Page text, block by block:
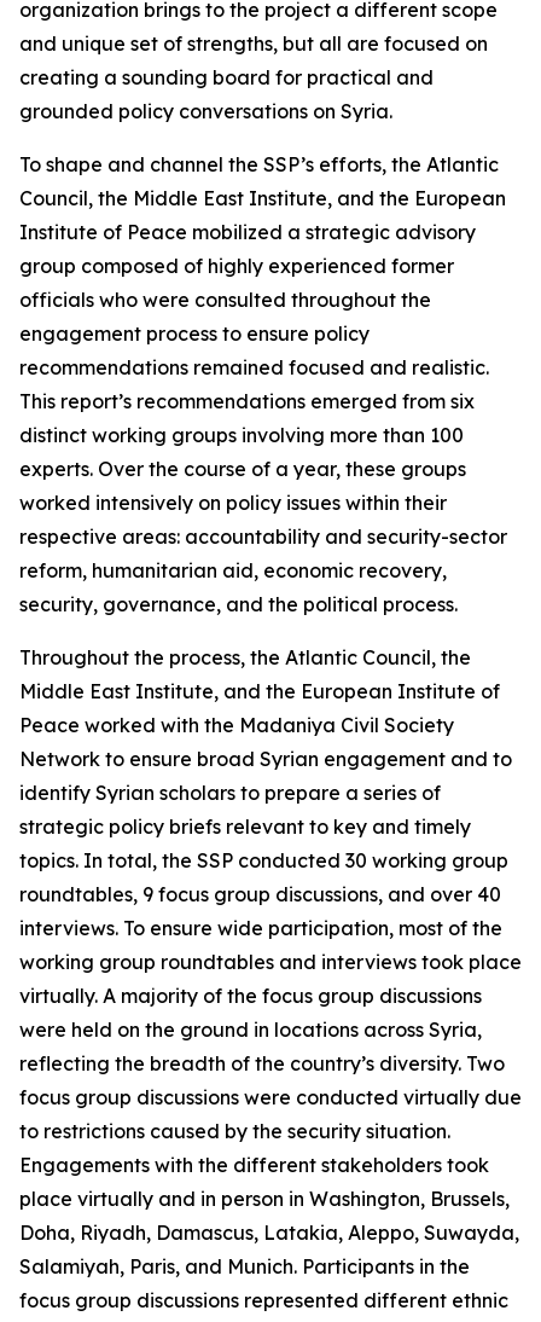
organization brings to the project a different scope
and unique set of strengths, but all are focused on
creating a sounding board for practical and
grounded policy conversations on Syria.
To shape and channel the SSP’s efforts, the Atlantic
Council, the Middle East Institute, and the European
Institute of Peace mobilized a strategic advisory
group composed of highly experienced former
officials who were consulted throughout the
engagement process to ensure policy
recommendations remained focused and realistic.
This report’s recommendations emerged from six
distinct working groups involving more than 100
experts. Over the course of a year, these groups
worked intensively on policy issues within their
respective areas: accountability and security-sector
reform, humanitarian aid, economic recovery,
security, governance, and the political process.
Throughout the process, the Atlantic Council, the
Middle East Institute, and the European Institute of
Peace worked with the Madaniya Civil Society
Network to ensure broad Syrian engagement and to
identify Syrian scholars to prepare a series of
strategic policy briefs relevant to key and timely
topics. In total, the SSP conducted 30 working group
roundtables, 9 focus group discussions, and over 40
interviews. To ensure wide participation, most of the
working group roundtables and interviews took place
virtually. A majority of the focus group discussions
were held on the ground in locations across Syria,
reflecting the breadth of the country’s diversity. Two
focus group discussions were conducted virtually due
to restrictions caused by the security situation.
Engagements with the different stakeholders took
place virtually and in person in Washington, Brussels,
Doha, Riyadh, Damascus, Latakia, Aleppo, Suwayda,
Salamiyah, Paris, and Munich. Participants in the
focus group discussions represented different ethnic